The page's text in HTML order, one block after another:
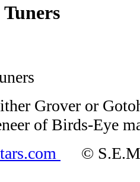
Grover or
of Birds-Eye
©